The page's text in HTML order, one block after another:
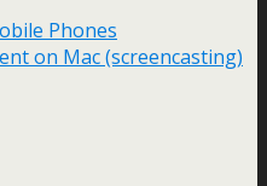
Phones
on Mac (screencasting)